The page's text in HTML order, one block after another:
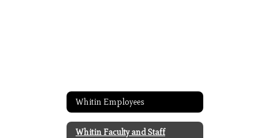
Whitin Employees
Whitin Faculty and Staff